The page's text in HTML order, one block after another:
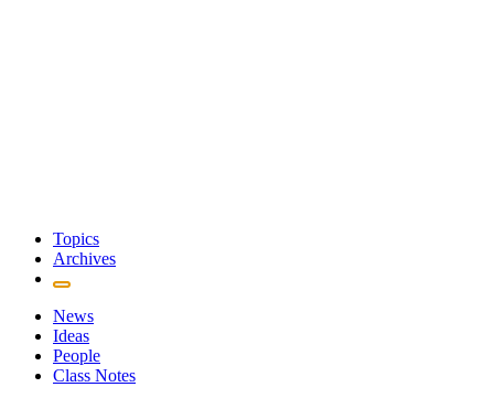
Topics
Archives
News
Ideas
People
Class Notes